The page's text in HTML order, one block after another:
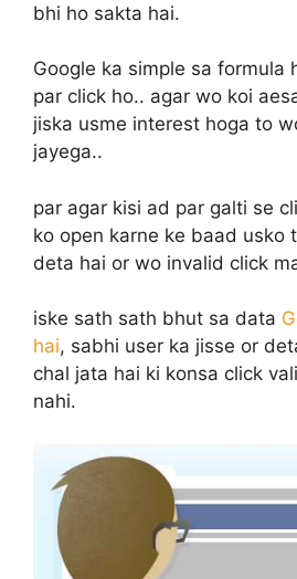
bhi ho sakta hai.
Google ka simple sa formula
par click ho.. agar wo koi
jiska usme interest hoga to
jayega..
par agar kisi ad par galti se
ko open karne ke baad usko
deta hai or wo invalid click
iske sath sath bhut sa data
hai, sabhi user ka jisse or
chal jata hai ki konsa click
nahi.